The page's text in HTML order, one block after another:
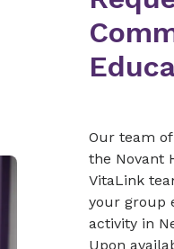
utilization)
and hospital-based
ride-along
Our team
the Novant
VitaLink
your group
activity in
Upon